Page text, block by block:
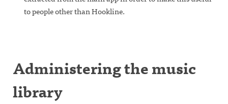
to people other than Hookline.
Administering the music
library